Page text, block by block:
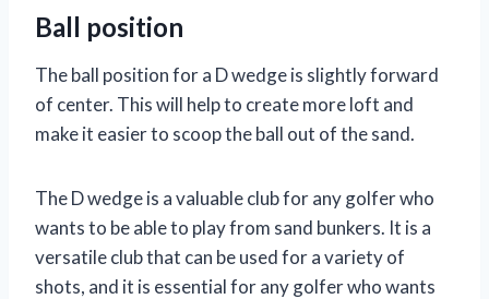
Ball position
The ball position for a D wedge is slightly forward
of center. This will help to create more loft and
make it easier to scoop the ball out of the sand.
The D wedge is a valuable club for any golfer who
wants to be able to play from sand bunkers. It is a
versatile club that can be used for a variety of
shots, and it is essential for any golfer who wants